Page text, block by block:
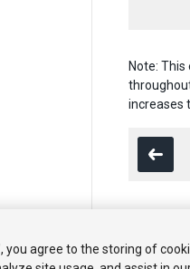
Note:
increases
Copyright
you agree to the storing of